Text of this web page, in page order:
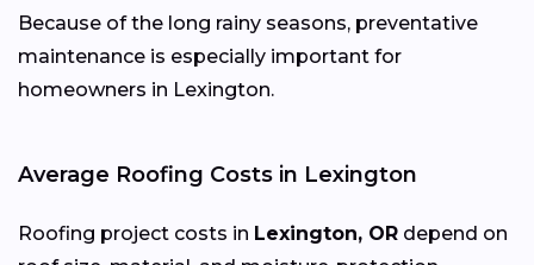
Because of the long rainy seasons, preventative
maintenance is especially important for
homeowners in Lexington.
Average Roofing Costs in Lexington
Roofing project costs in Lexington, OR depend on